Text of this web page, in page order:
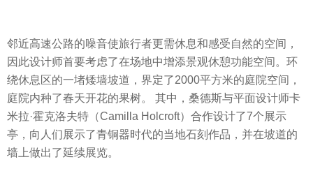
邻近高速公路的噪音使旅行者更需休息和感受自然的空间，
因此设计师首要考虑了在场地中增添景观休憩功能空间。环
绕休息区的一堵矮墙坡道，界定了2000平方米的庭院空间，
庭院内种了春天开花的果树。 其中，桑德斯与平面设计师卡
米拉·霍克洛夫特（Camilla Holcroft）合作设计了7个展示
亭，向人们展示了青铜器时代的当地石刻作品，并在坡道的
墙上做出了延续展览。